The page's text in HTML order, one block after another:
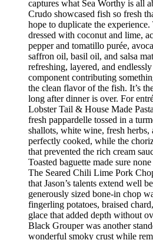
captures what Sea Worthy is all
Crudo showcased fish so fresh
hope to duplicate the
dressed with coconut and lime,
pepper and tomatillo purée,
saffron oil, basil oil, and salsa
refreshing, layered, and
component contributing
the clean flavor of the fish. It’s
long after dinner is over. For
Lobster Tail & House Made
fresh pappardelle tossed in a
shallots, white wine, fresh
perfectly cooked, while the
that prevented the rich cream
Toasted baguette made sure
The Seared Chili Lime Pork
that Jason’s talents extend well
generously sized bone-in chop
fingerling potatoes, braised
glace that added depth without
Black Grouper was another
wonderful smoky crust while